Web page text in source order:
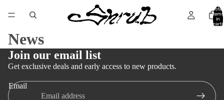
Total
items
in
cart:
News
Join our email list
Get exclusive deals and early access to new products.
Email